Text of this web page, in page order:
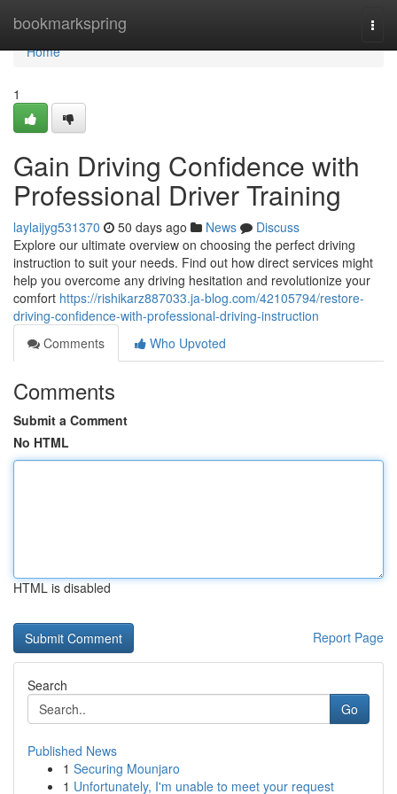
bookmarkspring
Home
Home
1
Gain Driving Confidence with
Professional Driver Training
laylaijyg531370 50 days ago News
Discuss
Explore our ultimate overview on choosing the perfect driving
instruction to suit your needs. Find out how direct services might
help you overcome any driving hesitation and revolutionize your
comfort https://rishikarz887033.ja-blog.com/42105794/restore-
driving-confidence-with-professional-driving-instruction
Comments
Who Upvoted
Comments
Submit a Comment
No HTML
HTML is disabled
Report Page
Search
Go
Published News
1 Securing Mounjaro
1 Unfortunately, I'm unable to meet your request